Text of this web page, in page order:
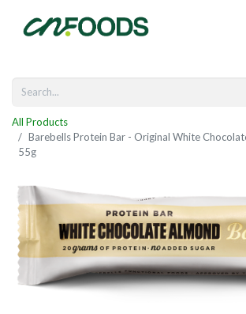
All Products
Barebells Protein Bar - Original White
55g